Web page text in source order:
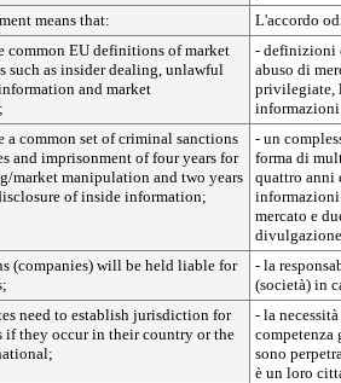
means that:
L'accordo
common EU definitions of market
such as insider dealing, unlawful
and market
- definizioni
abuso di
privilegiate,
informazioni
a common set of criminal sanctions
and imprisonment of four years for
market manipulation and two years
of inside information;
- un
forma di
quattro anni
mercato e
(companies) will be held liable for
- la
(società) in
need to establish jurisdiction for
if they occur in their country or the
- la
sono
è un loro